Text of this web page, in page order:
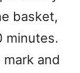
basket,
minutes.
and